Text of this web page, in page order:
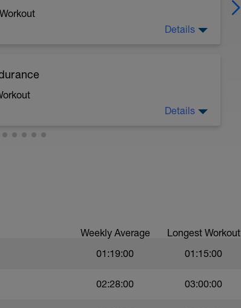
Details
powerful and fast pull phase. Rest 20secs
Details
Weekly Average Longest Workout
01:19:00 01:15:00
02:28:00 03:00:00